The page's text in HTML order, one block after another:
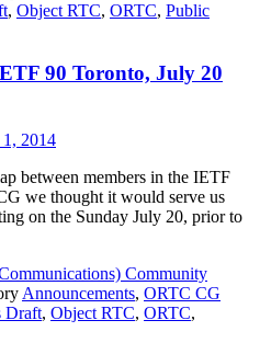
, Object RTC, ORTC, Public
90 Toronto, July 20
2014
between members in the IETF
we thought it would serve us
on the Sunday July 20, prior to
Community
Announcements, ORTC CG
Draft, Object RTC, ORTC,